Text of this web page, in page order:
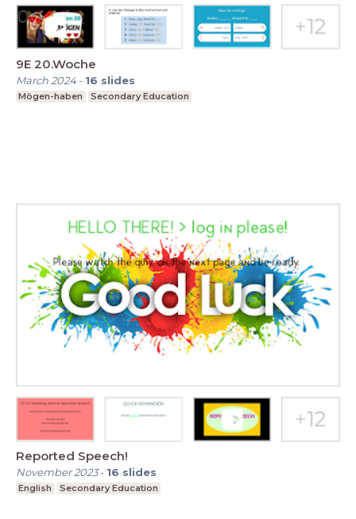
9E 20.Woche
March 2024- 16 slides
Mögen-haben Secondary Education
Reported Speech!
November 2023- 16 slides
English Secondary Education